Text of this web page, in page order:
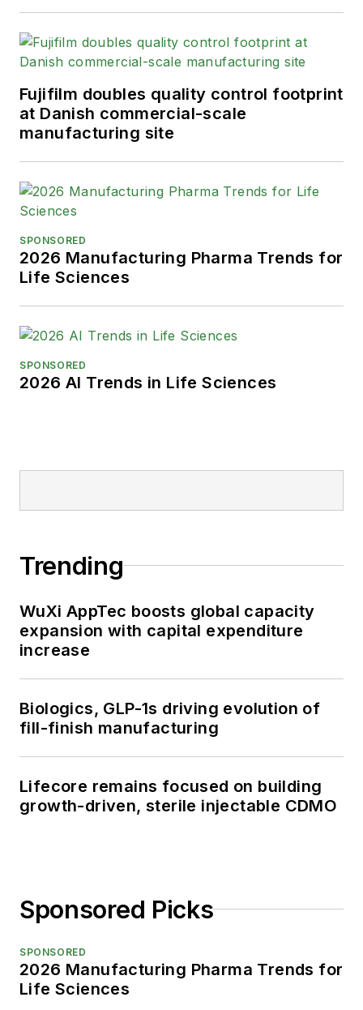
addition, Greg is a Healthcare
Fellow from the Society for
Advancing Business Editing and
Writing.
When not covering the pharma
manufacturing industry, he is an
Buffalo Sabres hockey fan, likes to
kayak, and plays guitar.
Fujifilm doubles quality control footprint
at Danish commercial-scale
manufacturing site
SPONSORED
2026 Manufacturing Pharma Trends for
Life Sciences
SPONSORED
2026 AI Trends in Life Sciences
Trending
WuXi AppTec boosts global capacity
expansion with capital expenditure
increase
Biologics, GLP-1s driving evolution of
fill-finish manufacturing
Lifecore remains focused on building
growth-driven, sterile injectable CDMO
Sponsored Picks
SPONSORED
2026 Manufacturing Pharma Trends for
Life Sciences